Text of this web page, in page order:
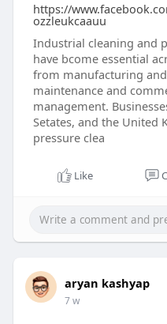
https://
ozzleukcaauu
Industrial cleaning and
have bcome essential
from manufacturing
maintenance and
management.
Setates, and the United
pressure clea
Like
aryan kashyap
7 w